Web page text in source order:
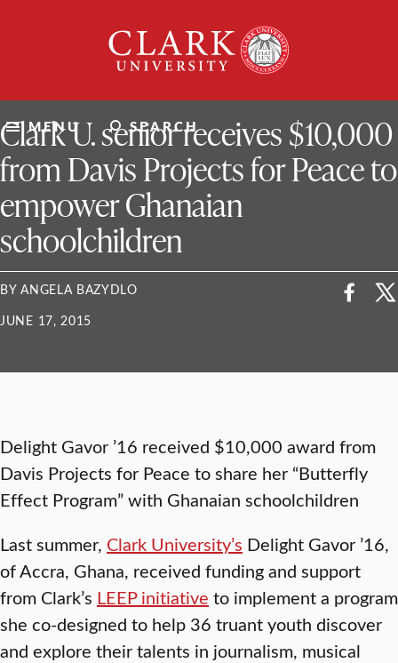
University
MENU SEARCH
ClarkU News
Clark U. senior receives $10,000
from Davis Projects for Peace to
empower Ghanaian
schoolchildren
BY ANGELA BAZYDLO
JUNE 17, 2015
Delight Gavor ’16 received $10,000 award from
Davis Projects for Peace to share her “Butterfly
Effect Program” with Ghanaian schoolchildren
Last summer, Clark University’s Delight Gavor ’16,
of Accra, Ghana, received funding and support
from Clark’s LEEP initiative to implement a program
she co-designed to help 36 truant youth discover
and explore their talents in journalism, musical